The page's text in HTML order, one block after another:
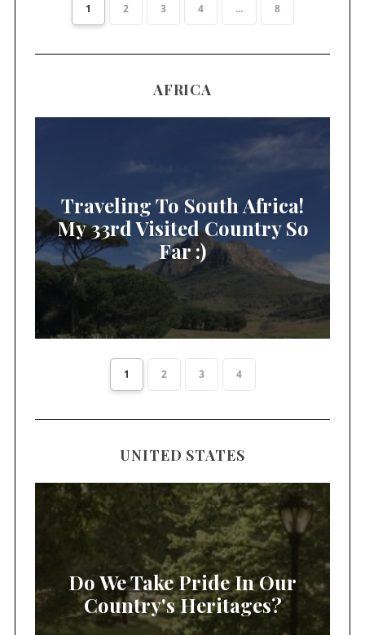
1 2 3 4 ... 8
AFRICA
Traveling To South Africa!
My 33rd Visited Country So
Far :)
1 2 3 4
UNITED STATES
Do We Take Pride In Our
Country's Heritages?